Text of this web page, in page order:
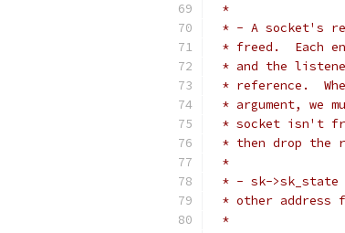
*
* - A socket's
* freed.  Each
* and the
* reference.
* argument, we
* socket isn't
* then drop the
*
* - sk->sk_state
* other address
*